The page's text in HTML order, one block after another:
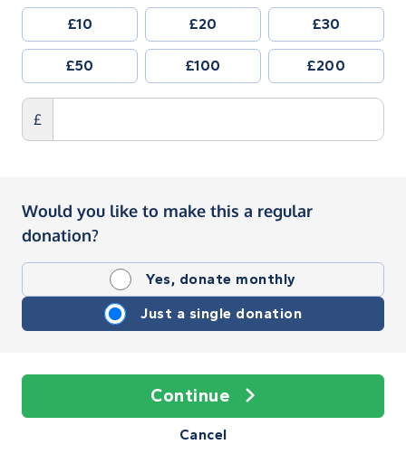
£10 £20 £30
£50 £100 £200
£
Would you like to make this a regular
donation?
Yes, donate monthly
Just a single donation
Continue
Cancel